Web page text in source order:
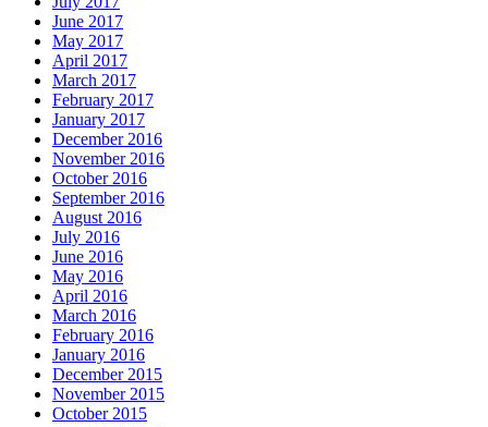
June 2017
May 2017
April 2017
March 2017
February 2017
January 2017
December 2016
November 2016
October 2016
September 2016
August 2016
July 2016
June 2016
May 2016
April 2016
March 2016
February 2016
January 2016
December 2015
November 2015
October 2015